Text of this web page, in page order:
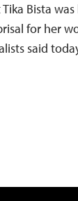
Bista
for her
said